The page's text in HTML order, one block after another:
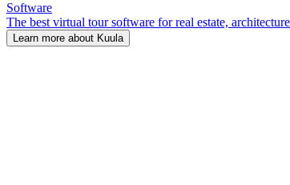
Software
The best virtual tour software for real estate,
Learn more about Kuula